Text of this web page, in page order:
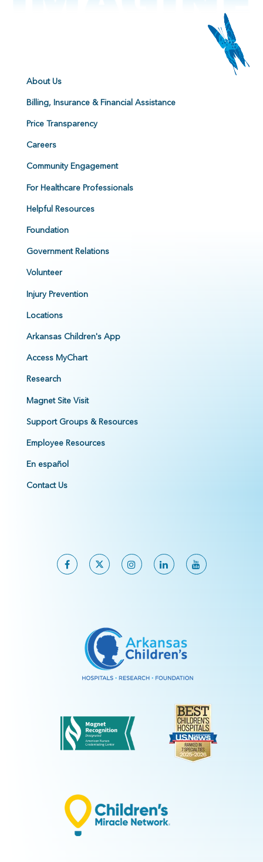
About Us
Billing, Insurance & Financial Assistance
Price Transparency
Careers
Community Engagement
For Healthcare Professionals
Helpful Resources
Foundation
Government Relations
Volunteer
Injury Prevention
Locations
Arkansas Children's App
Access MyChart
Research
Magnet Site Visit
Support Groups & Resources
Employee Resources
En español
Contact Us